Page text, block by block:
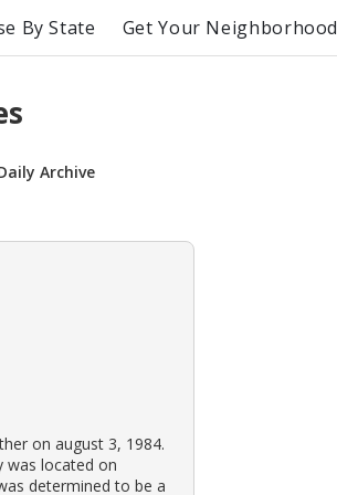
By State Get Your
Archive
on august 3, 1984.
was located on
determined to be a